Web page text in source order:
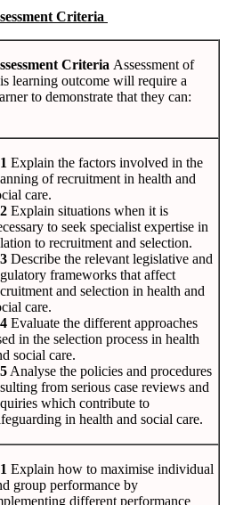
Criteria
Criteria Assessment of
learning outcome will require a
to demonstrate that they can:
Explain the factors involved in the
of recruitment in health and
care.
Explain situations when it is
to seek specialist expertise in
to recruitment and selection.
Describe the relevant legislative and
frameworks that affect
and selection in health and
care.
Evaluate the different approaches
in the selection process in health
social care.
Analyse the policies and procedures
from serious case reviews and
which contribute to
in health and social care.
Explain how to maximise individual
group performance by
different performance